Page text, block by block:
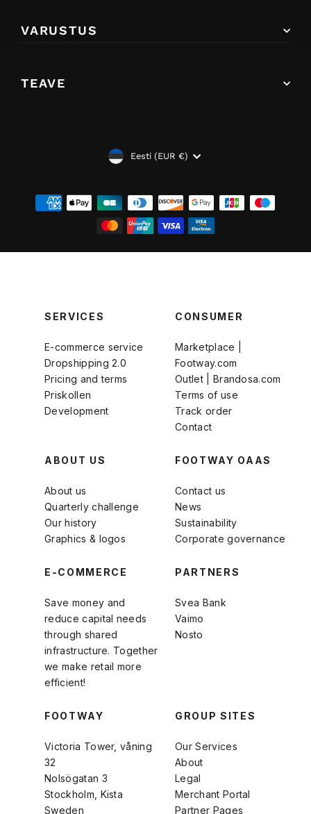
VARUSTUS
TEAVE
VALUUTA
Eesti (EUR €)
SERVICES
E-commerce service
Dropshipping 2.0
Pricing and terms
Priskollen
Development
CONSUMER
Marketplace |
Footway.com
Outlet | Brandosa.com
Terms of use
Track order
Contact
ABOUT US
About us
Quarterly challenge
Our history
Graphics & logos
FOOTWAY OAAS
Contact us
News
Sustainability
Corporate governance
E-COMMERCE
Save money and
reduce capital needs
through shared
infrastructure. Together
we make retail more
efficient!
PARTNERS
Svea Bank
Vaimo
Nosto
FOOTWAY
Victoria Tower, våning
32
Nolsögatan 3
Stockholm, Kista
Sweden
GROUP SITES
Our Services
About
Legal
Merchant Portal
Partner Pages